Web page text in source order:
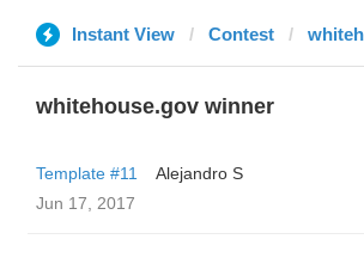
Instant View Contest
whitehouse.gov winner
Template #11
Alejandro S
Jun 17, 2017